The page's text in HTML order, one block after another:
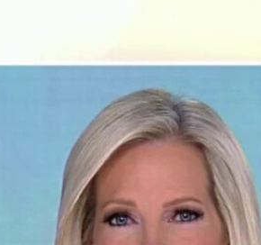
Download The Mobile App